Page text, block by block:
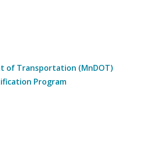
of Transportation (MnDOT)
Program